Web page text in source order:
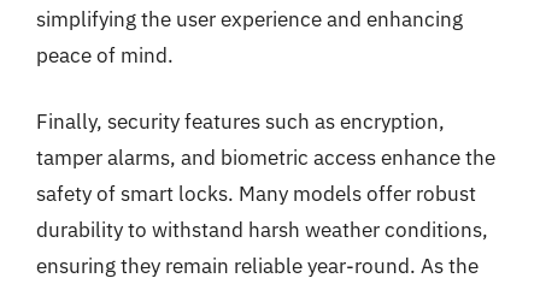
simplifying the user experience and enhancing
peace of mind.
Finally, security features such as encryption,
tamper alarms, and biometric access enhance the
safety of smart locks. Many models offer robust
durability to withstand harsh weather conditions,
ensuring they remain reliable year-round. As the